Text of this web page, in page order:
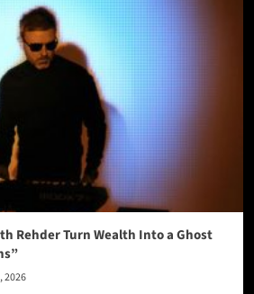
Rehder Turn Wealth Into a Ghost
2026